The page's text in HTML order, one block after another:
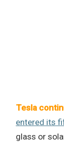
Tesla
entered its
glass or